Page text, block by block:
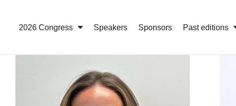
2026 Congress Speakers Sponsors Past editions